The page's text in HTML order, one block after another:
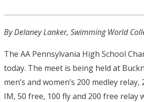
By Delaney Lanker, Swimming World
The AA Pennsylvania High School
today. The meet is being held at
men’s and women’s 200 medley
IM, 50 free, 100 fly and 200 free relay